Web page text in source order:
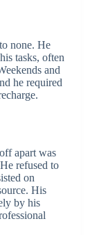
none. He
tasks, often
and
he required
apart was
refused to
on
His
by his